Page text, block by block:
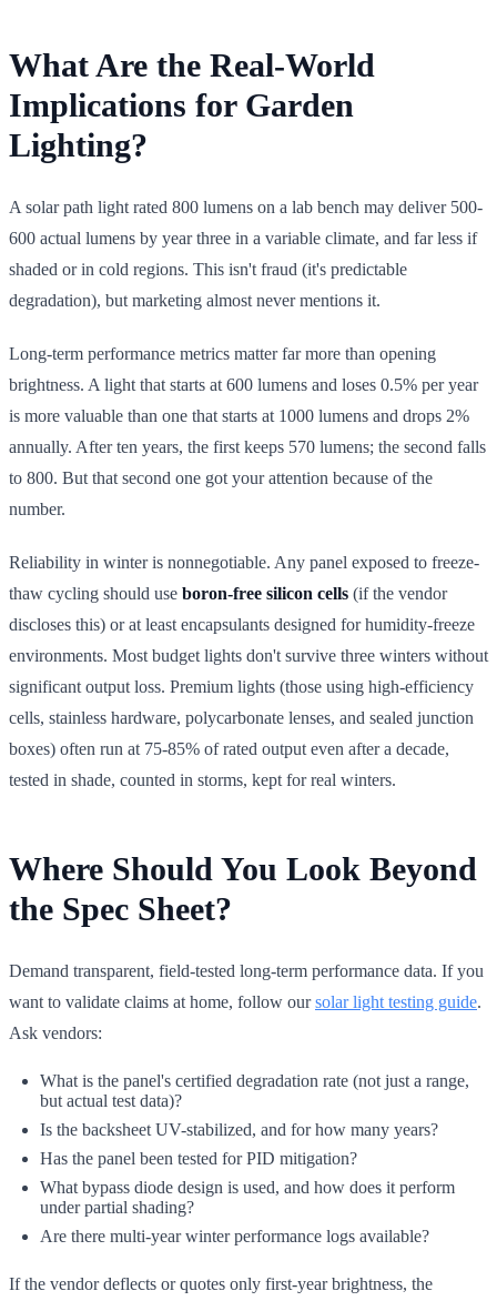
What Are the Real-World
Implications for Garden
Lighting?
A solar path light rated 800 lumens on a lab bench may deliver 500-
600 actual lumens by year three in a variable climate, and far less if
shaded or in cold regions. This isn't fraud (it's predictable
degradation), but marketing almost never mentions it.
Long-term performance metrics matter far more than opening
brightness. A light that starts at 600 lumens and loses 0.5% per year
is more valuable than one that starts at 1000 lumens and drops 2%
annually. After ten years, the first keeps 570 lumens; the second falls
to 800. But that second one got your attention because of the
number.
Reliability in winter is nonnegotiable. Any panel exposed to freeze-
thaw cycling should use boron-free silicon cells (if the vendor
discloses this) or at least encapsulants designed for humidity-freeze
environments. Most budget lights don't survive three winters without
significant output loss. Premium lights (those using high-efficiency
cells, stainless hardware, polycarbonate lenses, and sealed junction
boxes) often run at 75-85% of rated output even after a decade,
tested in shade, counted in storms, kept for real winters.
Where Should You Look Beyond
the Spec Sheet?
Demand transparent, field-tested long-term performance data. If you
want to validate claims at home, follow oursolar light testing guide.
Ask vendors:
What is the panel's certified degradation rate (not just a range,
but actual test data)?
Is the backsheet UV-stabilized, and for how many years?
Has the panel been tested for PID mitigation?
What bypass diode design is used, and how does it perform
under partial shading?
Are there multi-year winter performance logs available?
If the vendor deflects or quotes only first-year brightness, the